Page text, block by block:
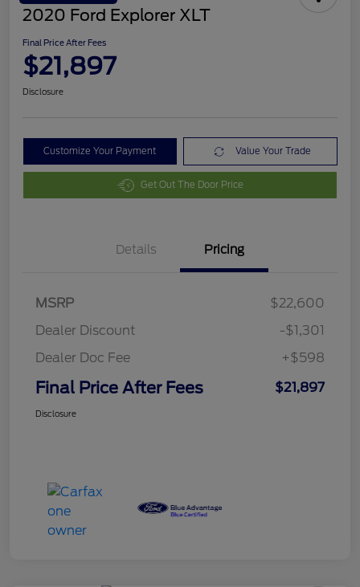
2020 Ford Explorer XLT
Final Price After Fees
$21,897
Disclosure
Customize Your Payment Value Your Trade
Get Out The Door Price
Details Pricing
MSRP
$22,600
Dealer Discount
-$1,301
Dealer Doc Fee
+$598
Final Price After Fees $21,897
Disclosure